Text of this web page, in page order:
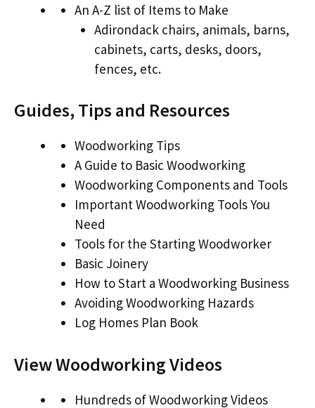
An A-Z list of Items to Make
Adirondack chairs, animals, barns,
cabinets, carts, desks, doors,
fences, etc.
Guides, Tips and Resources
Woodworking Tips
A Guide to Basic Woodworking
Woodworking Components and Tools
Important Woodworking Tools You
Need
Tools for the Starting Woodworker
Basic Joinery
How to Start a Woodworking Business
Avoiding Woodworking Hazards
Log Homes Plan Book
View Woodworking Videos
Hundreds of Woodworking Videos